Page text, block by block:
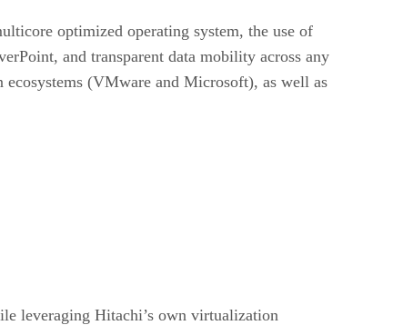
optimized operating system, the use of
and transparent data mobility across any
(VMware and Microsoft), as well as
leveraging Hitachi’s own virtualization